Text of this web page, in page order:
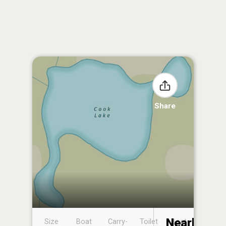
Share
Size
Boat
Carry-
Toilet
Boat
Nearby